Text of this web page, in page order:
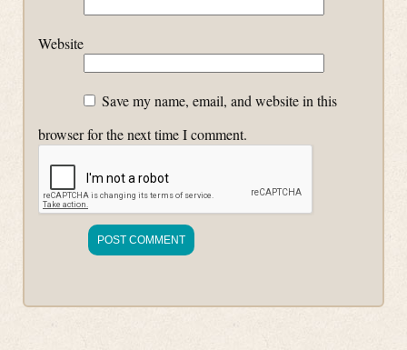
Website
Save my name, email, and website in this
browser for the next time I comment.